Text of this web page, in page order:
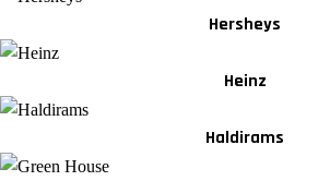
Hersheys
Heinz
Haldirams